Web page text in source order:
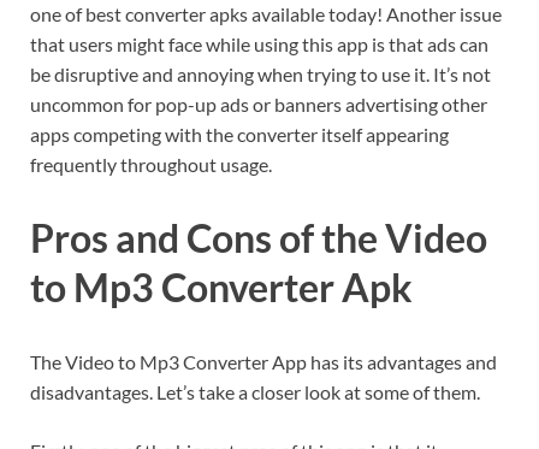
one of best converter apks available today! Another issue
that users might face while using this app is that ads can
be disruptive and annoying when trying to use it. It’s not
uncommon for pop-up ads or banners advertising other
apps competing with the converter itself appearing
frequently throughout usage.
Pros and Cons of the Video
to Mp3 Converter Apk
The Video to Mp3 Converter App has its advantages and
disadvantages. Let’s take a closer look at some of them.